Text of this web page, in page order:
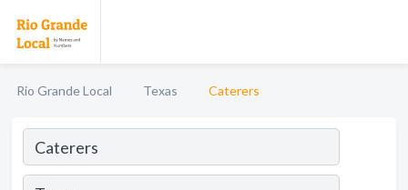
Rio Grande Local Texas Caterers